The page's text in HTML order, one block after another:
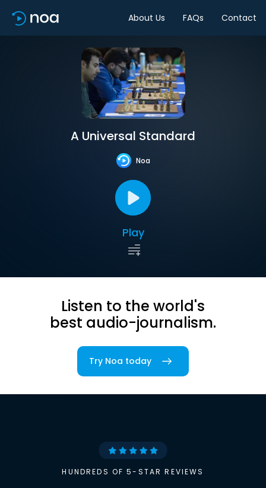
About Us FAQs Contact
A Universal Standard
Noa
Play
Listen to the world's
best audio-journalism.
Try Noa today
HUNDREDS OF 5-STAR REVIEWS